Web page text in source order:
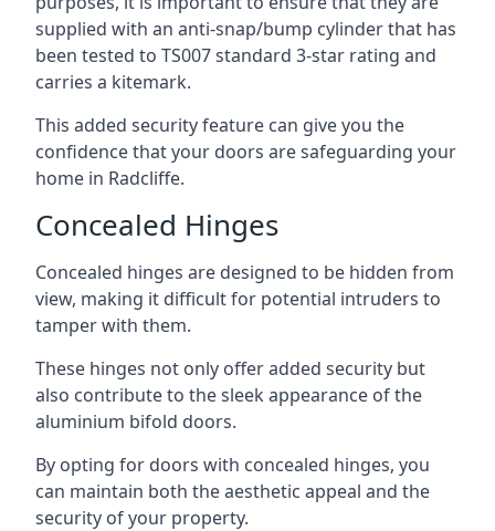
supplied with an anti-snap/bump cylinder that has
been tested to TS007 standard 3-star rating and
carries a kitemark.
This added security feature can give you the
confidence that your doors are safeguarding your
home in Radcliffe.
Concealed Hinges
Concealed hinges are designed to be hidden from
view, making it difficult for potential intruders to
tamper with them.
These hinges not only offer added security but
also contribute to the sleek appearance of the
aluminium bifold doors.
By opting for doors with concealed hinges, you
can maintain both the aesthetic appeal and the
security of your property.